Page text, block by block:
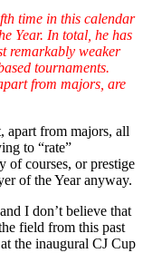
time in this calendar
Year. In total, he has
remarkably weaker
tournaments.
from majors, are
apart from majors, all
to “rate”
of courses, or prestige
of the Year anyway.
I don’t believe that
field from this past
the inaugural CJ Cup